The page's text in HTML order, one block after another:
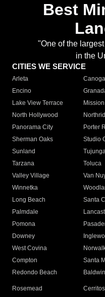
Best
"One of the
in the
CITIES WE SERVICE
Arleta
Encino
Lake View Terrace
North Hollywood
Panorama City
Porter
Sherman Oaks
Studio
Sunland
Tarzana
Toluca
Valley Village
Van
Winnetka
Long Beach
Santa
Palmdale
Pomona
Downey
West Covina
Compton
Santa
Redondo Beach
Rosemead Cerritos